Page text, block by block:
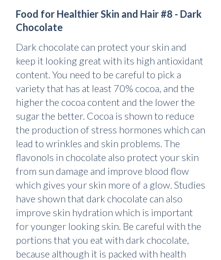
Food for Healthier Skin and Hair #8 - Dark
Chocolate
Dark chocolate can protect your skin and
keep it looking great with its high antioxidant
content. You need to be careful to pick a
variety that has at least 70% cocoa, and the
higher the cocoa content and the lower the
sugar the better. Cocoa is shown to reduce
the production of stress hormones which can
lead to wrinkles and skin problems. The
flavonols in chocolate also protect your skin
from sun damage and improve blood flow
which gives your skin more of a glow. Studies
have shown that dark chocolate can also
improve skin hydration which is important
for younger looking skin. Be careful with the
portions that you eat with dark chocolate,
because although it is packed with health